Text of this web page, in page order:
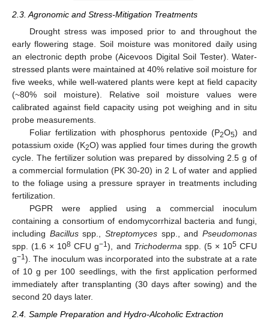
2.3. Agronomic and Stress-Mitigation Treatments
Drought stress was imposed prior to and throughout the
early flowering stage. Soil moisture was monitored daily using
an electronic depth probe (Aicevoos Digital Soil Tester). Water-
stressed plants were maintained at 40% relative soil moisture for
five weeks, while well-watered plants were kept at field capacity
(~80% soil moisture). Relative soil moisture values were
calibrated against field capacity using pot weighing and in situ
probe measurements.
Foliar fertilization with phosphorus pentoxide (P2O5) and
potassium oxide (K2O) was applied four times during the growth
cycle. The fertilizer solution was prepared by dissolving 2.5 g of
a commercial formulation (PK 30-20) in 2 L of water and applied
to the foliage using a pressure sprayer in treatments including
fertilization.
PGPR were applied using a commercial inoculum
containing a consortium of endomycorrhizal bacteria and fungi,
including Bacillusspp.,Streptomyces spp., andPseudomonas
spp. (1.6 × 108 CFU g−1), and Trichodermaspp. (5 × 105CFU
g−1). The inoculum was incorporated into the substrate at a rate
of 10 g per 100 seedlings, with the first application performed
immediately after transplanting (30 days after sowing) and the
second 20 days later.
2.4. Sample Preparation and Hydro-Alcoholic Extraction